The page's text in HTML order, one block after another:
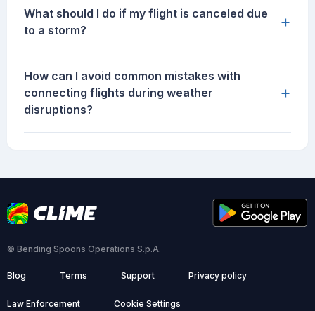
What should I do if my flight is canceled due
to a storm?
+
How can I avoid common mistakes with
connecting flights during weather
disruptions?
+
© Bending Spoons Operations S.p.A.
Blog Terms Support Privacy policy
Law Enforcement Cookie Settings